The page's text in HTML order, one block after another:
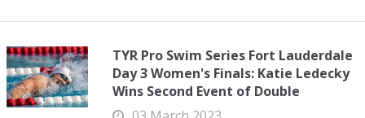
TYR Pro Swim Series Fort Lauderdale
Day 3 Women's Finals: Katie Ledecky
Wins Second Event of Double